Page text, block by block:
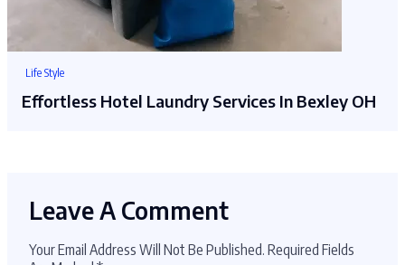
Life Style
Effortless Hotel Laundry Services In Bexley OH
Leave A Comment
Your Email Address Will Not Be Published. Required Fields